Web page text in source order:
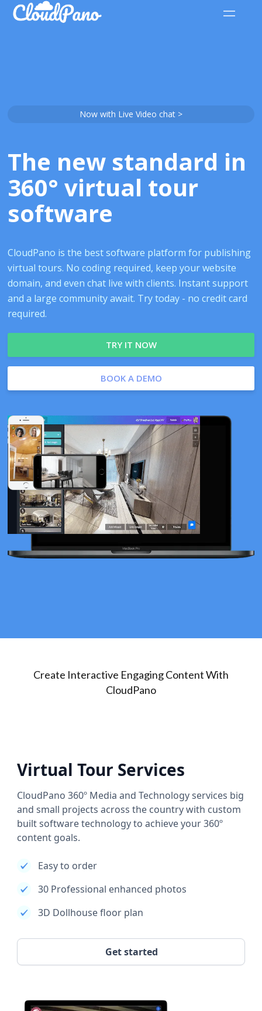
Now with Live Video chat >
The new standard in
360° virtual tour
software
CloudPano is the best software platform for publishing
virtual tours. No coding required, keep your website
domain, and even chat live with clients. Instant support
and a large community await. Try today - no credit card
required.
TRY IT NOW
BOOK A DEMO
Create Interactive Engaging Content With
CloudPano
Virtual Tour Services
CloudPano 360º Media and Technology services big
and small projects across the country with custom
built software technology to achieve your 360º
content goals.
Easy to order
30 Professional enhanced photos
3D Dollhouse floor plan
Get started